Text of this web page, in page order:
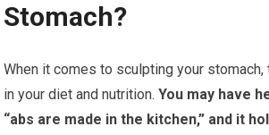
Stomach?
When it comes to sculpting your
in your diet and nutrition. You may have
“abs are made in the kitchen,” and it